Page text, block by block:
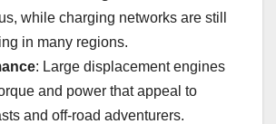
while charging networks are still
in many regions.
: Large displacement engines
and power that appeal to
and off-road adventurers.